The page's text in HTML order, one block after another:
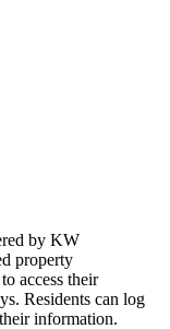
by KW
property
access their
Residents can log
information.